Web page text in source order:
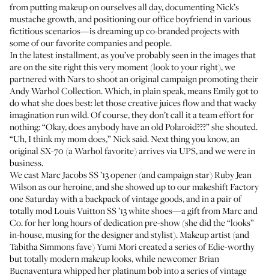
from putting makeup on ourselves all day, documenting Nick’s
mustache growth, and positioningour office boyfriendin various
fictitious scenarios—is dreaming up co-branded projects with
some of our favorite companies and people.
In the latest installment, as you’ve probably seen in the images that
are on the site right this very moment (look to your right), we
partnered with Nars to shoot an original campaign promoting their
Andy Warhol Collection. Which, in plain speak, means Emily got to
do what she does best: let those creative juices flow and that wacky
imagination run wild. Of course, they don’t call it a team effort for
nothing: “Okay, does anybody have an old Polaroid???” she shouted.
“Uh, I think my mom does,” Nick said. Next thing you know, an
original SX-70 (a Warhol favorite) arrives via UPS, and we were in
business.
We castMarc Jacobs SS ’13opener (and campaign star) Ruby Jean
Wilson as our heroine, and she showed up to our makeshift Factory
one Saturday with a backpack of vintage goods, and in a pair of
totally mod Louis Vuitton SS ’13 white shoes—a gift from Marc and
Co. for her long hours of dedication pre-show (she did the “looks”
in-house, musing for the designer and stylist). Makeup artist (and
Tabitha Simmonsfave)Yumi Moricreated a series of Edie-worthy
but totally modern makeup looks, while newcomerBrian
Buenaventurawhipped her platinum bob into a series of vintage